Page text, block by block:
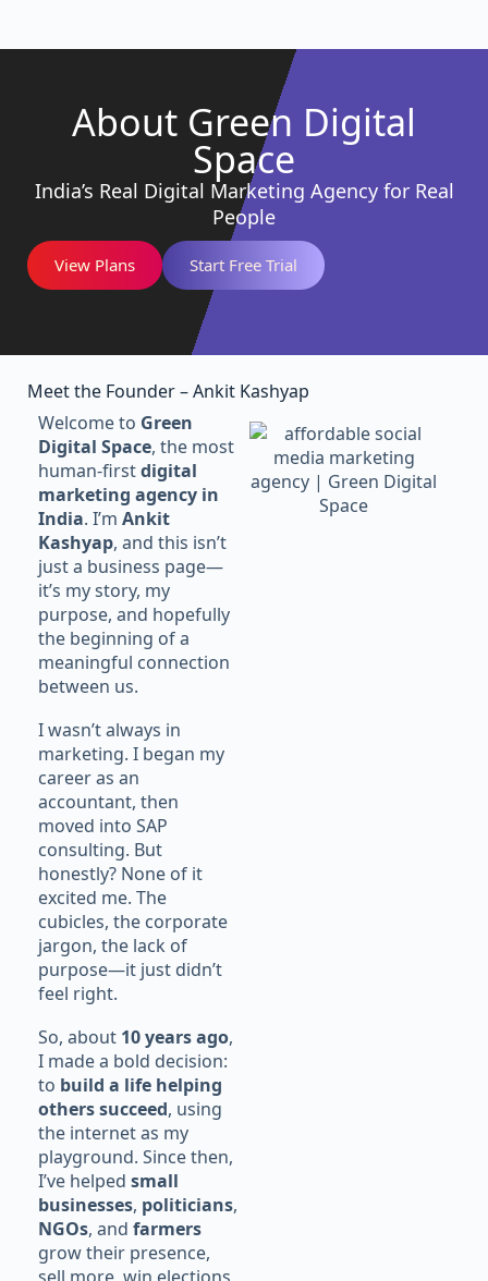
About Green Digital
Space
India’s Real Digital Marketing Agency for Real
People
View Plans Start Free Trial
Meet the Founder – Ankit Kashyap
Welcome to Green
Digital Space, the most
human-firstdigital
marketing agency in
India. I’m Ankit
Kashyap, and this isn’t
just a business page—
it’s my story, my
purpose, and hopefully
the beginning of a
meaningful connection
between us.
I wasn’t always in
marketing. I began my
career as an
accountant, then
moved into SAP
consulting. But
honestly? None of it
excited me. The
cubicles, the corporate
jargon, the lack of
purpose—it just didn’t
feel right.
So, about 10 years ago,
I made a bold decision:
to build a life helping
others succeed, using
the internet as my
playground. Since then,
I’ve helped small
businesses, politicians,
NGOs, and farmers
grow their presence,